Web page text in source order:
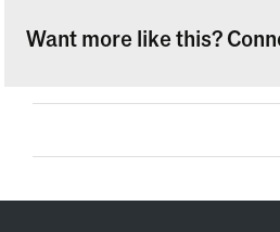
Want more like this?